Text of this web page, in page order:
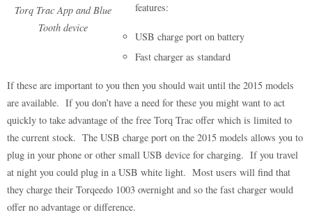
Torq Trac App and Blue
Tooth device
features:
USB charge port on battery
Fast charger as standard
If these are important to you then you should wait until the 2015 models
are available. If you don’t have a need for these you might want to act
quickly to take advantage of the free Torq Trac offer which is limited to
the current stock. The USB charge port on the 2015 models allows you to
plug in your phone or other small USB device for charging. If you travel
at night you could plug in a USB white light. Most users will find that
they charge their Torqeedo 1003 overnight and so the fast charger would
offer no advantage or difference.